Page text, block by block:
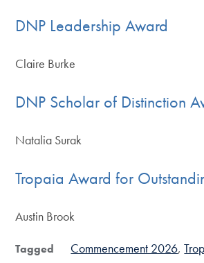
DNP Leadership Award
Claire Burke
DNP Scholar of Distinction
Natalia Surak
Tropaia Award for
Austin Brook
Tagged Commencement 2026